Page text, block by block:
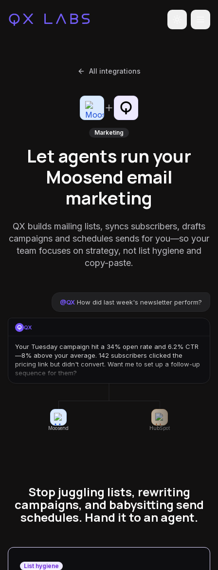
Toggle
All integrations
Marketing
Let agents run your
Moosend email
marketing
QX builds mailing lists, syncs subscribers, drafts
campaigns and schedules sends for you—so your
team focuses on strategy, not list hygiene and
copy-paste.
@QX How did last week's newsletter perform?
QX
Your Tuesday campaign hit a 34% open rate and 6.2% CTR
—8% above your average. 142 subscribers clicked the
pricing link but didn't convert. Want me to set up a follow-up
sequence for them?
Moosend HubSpot
Stop juggling lists, rewriting
campaigns, and babysitting send
schedules. Hand it to an agent.
List hygiene